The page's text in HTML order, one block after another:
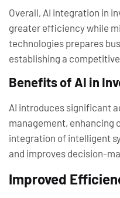
Overall, AI integration in
greater efficiency while
technologies prepares
establishing a
Benefits of AI in
AI introduces significant
management, enhancing
integration of intelligent
and improves decision-
Improved